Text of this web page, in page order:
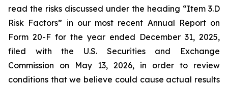
read the risks discussed under the heading “Item 3.D
Risk Factors” in our most recent Annual Report on
Form 20-F for the year ended December 31, 2025,
filed with the U.S. Securities and Exchange
Commission on May 13, 2026, in order to review
conditions that we believe could cause actual results